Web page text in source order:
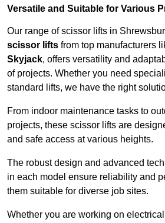
Versatile and Suitable for Various
Our range of scissor lifts in
scissor lifts from top manufacturers
Skyjack, offers versatility and
of projects. Whether you need
standard lifts, we have the right
From indoor maintenance tasks to
projects, these scissor lifts are
and safe access at various heights.
The robust design and advanced
in each model ensure reliability and
them suitable for diverse job sites.
Whether you are working on